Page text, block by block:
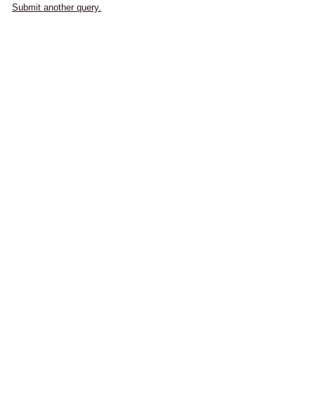
Submit another query.